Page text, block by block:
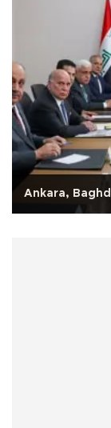
Ankara,